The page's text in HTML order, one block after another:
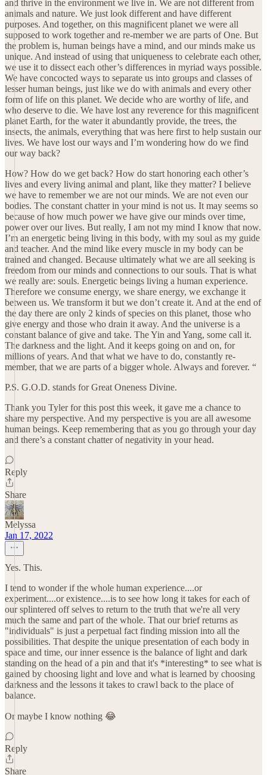
and thrive in the environment we live in. We are not different from
animals and nature. We just look different and have different
purposes. And together, on this magnificent planet we were all
supposed to work together and re-member we are parts of One. But
the problem is, human beings have a mind, and our minds make us
unique. And instead of using that uniqueness to celebrate each other,
we use it to dissect each other’s differences in myriad ways possible.
We have concocted ways to separate us into groups and classes of
lesser human beings, just like we do with animals and every other
form of life on this planet. We decide who are worthy of life, and
who deserve to die. We have lost any reverence for this magnificent
planet Earth, for the water it abundantly provide, the trees, the
insects, the animals, everything that was here first to help sustain our
lives. We have lost our ways and I’m wondering how do we find
our way back?
How? How do we get back? How do start honoring each other’s
lives and every living animal and plant, like they matter? I believe
we have to remember we are not our minds. We are not even our
bodies. The constant chatter in your mind is not us. It may seems so
because of how much power we have give our minds over time,
power over our lives. But really, I am not my mind I know that now.
I’m an energetic being living in this body, with my soul as my guide
and teacher. And the mind like every muscle in my body can be
trained and changed. Because ultimately what we are all seeking is
freedom from our minds and connections to our souls. That is what
we really are: souls. Energetic beings living a human experience.
Therefore we consume energy, we share energy, we exchange it
between us. We transform it but we don’t create it. And at the end of
the day there are only 2 kinds of species on this planet, those who
give energy and those who drain it away. And the universe is a
constant balance of give and take. The Yin and Yang, some call it.
The darkness and the light. And it keeps going on and on, for
millions of years. And that what we have to do, constantly re-
member, that we are parts of a bigger whole. Always and forever. “
P.S. G.O.D. stands for Great Oneness Divine.
Thank you Tyler for this post this week, it gave me a chance to
share my perspective. And my perspective is you are all awesome
human beings. Keep remembering that as you go through your day
and there’s a constant chatter of negativity in your head.
Reply
Share
Melyssa
Jan 17, 2022
Yes. This.
I tend to wonder if the whole human experience....or
experiment....or existence....is to see how long it takes for each of
our splintered off selves to return to the truth that we're all very
much the same and part of the whole. That our brief returns as
"individuals" is just a perpetual fact finding mission into all the
possibilities. That despite the unique presentation of each body in
space and time, our inner essence is the balance of light and dark
standing on the head of a pin and that it's *interesting* to see what is
gained by choosing light and love and what is learned by choosing
darkness and the lessons it takes to crawl back to the place of
balance.
Or maybe I know nothing 😂
Reply
Share